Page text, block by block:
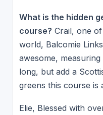
What is the hidden
course? Crail, one
world, Balcomie
awesome,
long, but add a
greens this course is
Elie, Blessed with